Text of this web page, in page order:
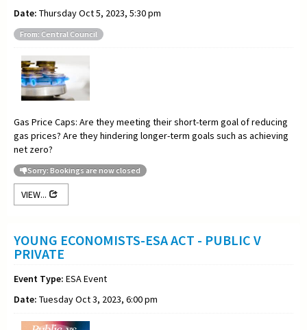
Date: Thursday Oct 5, 2023, 5:30 pm
From: Central Council
Gas Price Caps: Are they meeting their short-term goal of reducing
gas prices? Are they hindering longer-term goals such as achieving
net zero?
Sorry: Bookings are now closed
VIEW...
YOUNG ECONOMISTS-ESA ACT - PUBLIC V
PRIVATE
Event Type: ESA Event
Date: Tuesday Oct 3, 2023, 6:00 pm